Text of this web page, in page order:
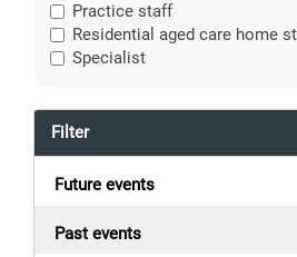
Practice staff
Residential aged care home
Specialist
Filter
Future events
Past events